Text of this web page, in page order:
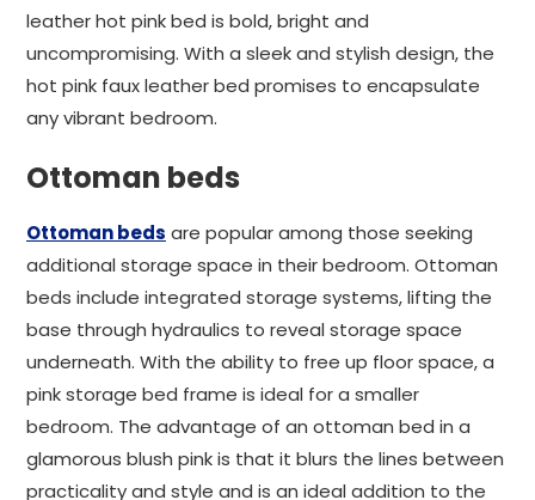
leather hot pink bed is bold, bright and
uncompromising. With a sleek and stylish design, the
hot pink faux leather bed promises to encapsulate
any vibrant bedroom.
Ottoman beds
Ottoman beds are popular among those seeking
additional storage space in their bedroom. Ottoman
beds include integrated storage systems, lifting the
base through hydraulics to reveal storage space
underneath. With the ability to free up floor space, a
pink storage bed frame is ideal for a smaller
bedroom. The advantage of an ottoman bed in a
glamorous blush pink is that it blurs the lines between
practicality and style and is an ideal addition to the